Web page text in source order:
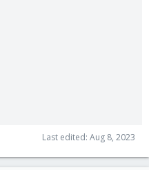
Last edited: Aug 8, 2023